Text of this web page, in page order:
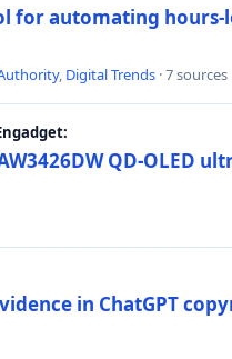
for automating
, Digital Trends · 7 sources
QD-OLED
in ChatGPT